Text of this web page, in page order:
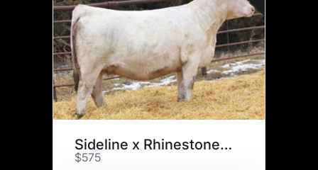
Sideline x Rhinestone E32
$575